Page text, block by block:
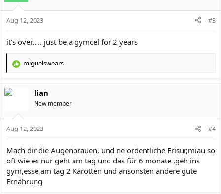
i
o
n
Aug 12, 2023 #3
it's over..... just be a gymcel for 2 years
R
c
o
n
:
miguelswears
lian
New member
Aug 12, 2023 #4
Mach dir die Augenbrauen, und ne ordentliche Frisur,miau so
oft wie es nur geht am tag und das für 6 monate ,geh ins
gym,esse am tag 2 Karotten und ansonsten andere gute
Ernährung